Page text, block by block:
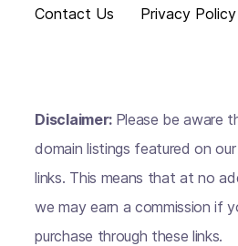
Contact Us
Privacy Policy
Disclaimer: Please be aware
domain listings featured on
links. This means that at no
we may earn a commission if
purchase through these links.